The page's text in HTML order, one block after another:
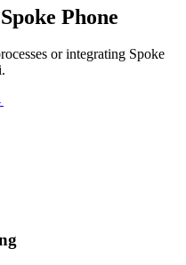
Phone
or integrating Spoke